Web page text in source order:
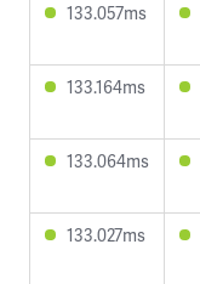
133.057ms
133.164ms
133.064ms
133.027ms